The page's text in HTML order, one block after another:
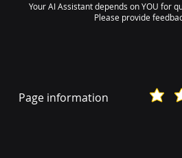
Your AI Assistant depends on YOU for
Please provide
Page information